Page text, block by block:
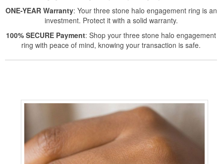
ONE-YEAR Warranty: Your three stone halo engagement ring is an
investment. Protect it with a solid warranty.
100% SECURE Payment: Shop your three stone halo engagement
ring with peace of mind, knowing your transaction is safe.